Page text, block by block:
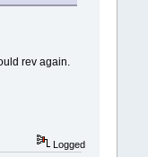
rev again.
Logged